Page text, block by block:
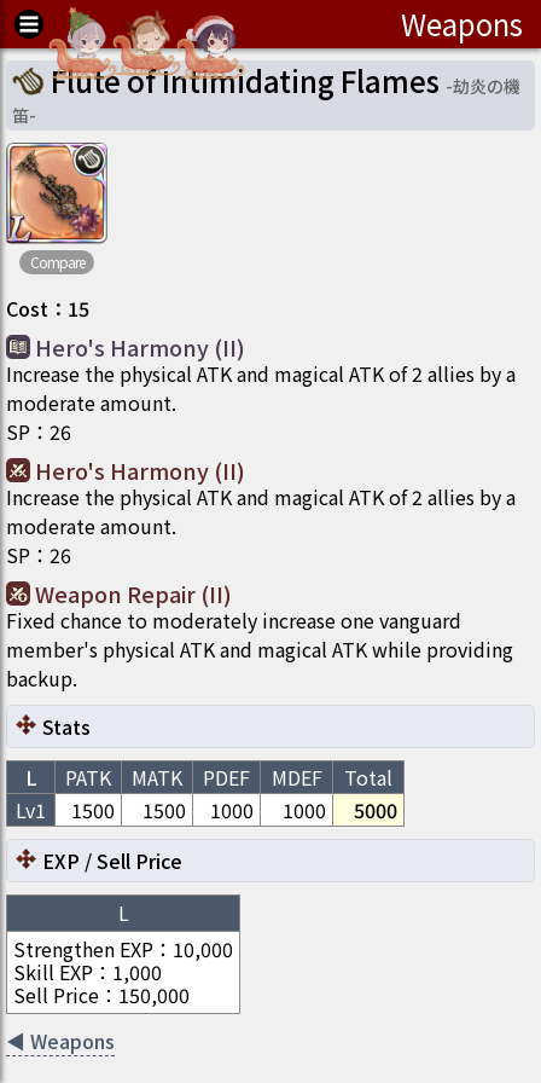
Weapons
Flute of Intimidating Flames -劫炎の機
笛-
Compare
Cost ： 15
Hero's Harmony (II)
Increase the physical ATK and magical ATK of 2 allies by a
moderate amount.
SP ： 26
Hero's Harmony (II)
Increase the physical ATK and magical ATK of 2 allies by a
moderate amount.
SP ： 26
Weapon Repair (II)
Fixed chance to moderately increase one vanguard
member's physical ATK and magical ATK while providing
backup.
Stats
L
PATK MATK PDEF MDEF
Total
Lv1
1500 1500 1000 1000
5000
EXP / Sell Price
L
Strengthen EXP ： 10,000
Skill EXP ： 1,000
Sell Price ： 150,000
◀ Weapons